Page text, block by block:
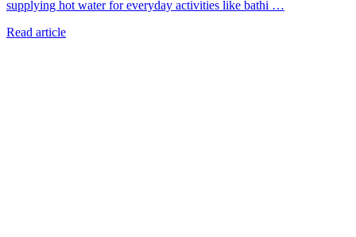
supplying hot water for everyday activities like bathi …
Read article